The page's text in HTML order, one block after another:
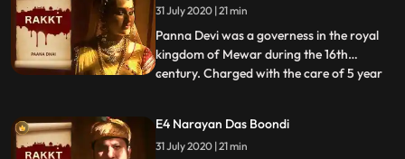
Narayan with the help of Guard Sumer
Singh Gardi. But Anandi Bai manip
31 July 2020 | 21 min
Panna Devi was a governess in the royal
kingdom of Mewar during the 16th
century. Charged with the care of 5 year
cousin Banbir to assassinate the king,
leaving Udai Singh as the only heir and
...
E4 Narayan Das Boondi
31 July 2020 | 21 min